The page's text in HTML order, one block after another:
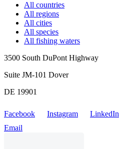
All countries
All regions
All cities
All species
All fishing waters
3500 South DuPont Highway
Suite JM-101 Dover
DE 19901
Facebook Instagram LinkedIn
Email